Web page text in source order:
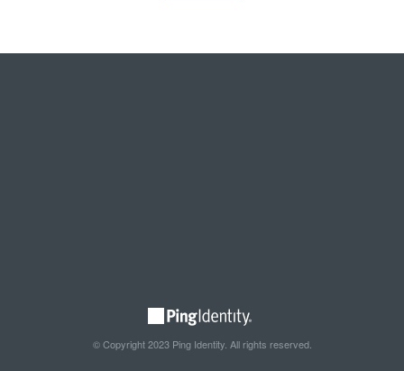
© Copyright 2023 Ping Identity. All rights reserved.